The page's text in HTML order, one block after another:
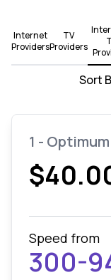
Internet
Providers
TV
Providers
Sort
1 - Optimum
Speed from
300-